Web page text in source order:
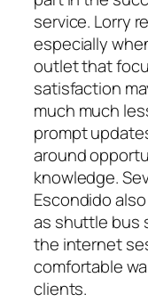
service. Lorry
especially
outlet that
satisfaction
much much
prompt
around
knowledge.
Escondido
as shuttle bus
the internet
comfortable
clients.